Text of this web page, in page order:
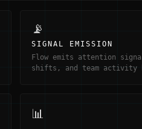
📡
SIGNAL EMISSION
Flow emits attention
shifts, and team activity
📊